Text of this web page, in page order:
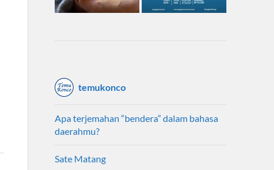
temukonco
Apa terjemahan “bendera” dalam bahasa
daerahmu?
Sate Matang